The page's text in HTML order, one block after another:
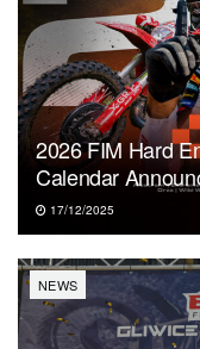
2026 FIM Hard
Calendar
17/12/2025
NEWS